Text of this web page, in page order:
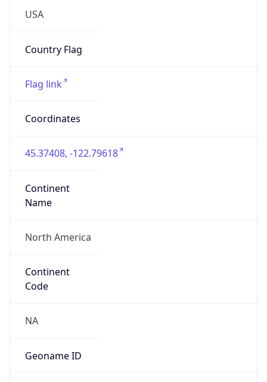
USA
Country Flag
Flag link
Coordinates
45.37408, -122.79618
Continent
Name
North America
Continent
Code
NA
Geoname ID